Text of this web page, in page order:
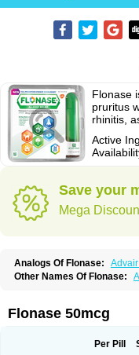
Flonase
pruritus
rhinitis,
Active
Save your
Mega
Analogs Of Flonase:
Other Names Of Flonase:
Flonase 50mcg
Per Pill